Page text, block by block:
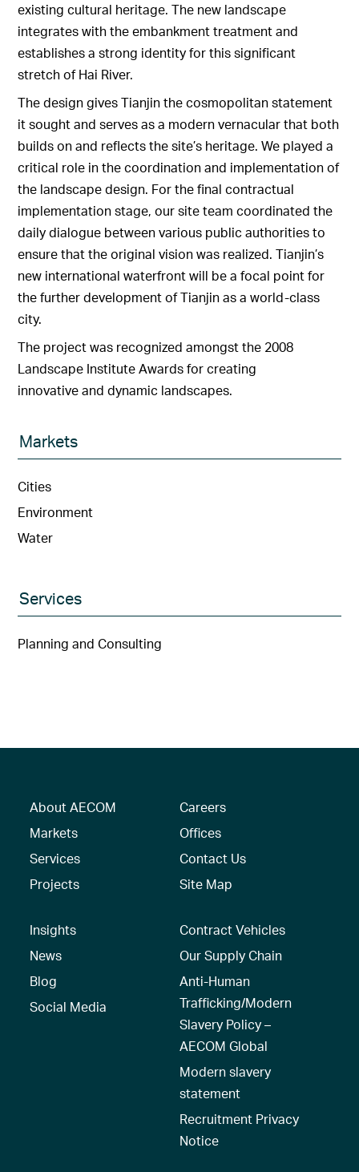
existing cultural heritage. The new landscape
integrates with the embankment treatment and
establishes a strong identity for this significant
stretch of Hai River.
The design gives Tianjin the cosmopolitan statement
it sought and serves as a modern vernacular that both
builds on and reflects the site’s heritage. We played a
critical role in the coordination and implementation of
the landscape design. For the final contractual
implementation stage, our site team coordinated the
daily dialogue between various public authorities to
ensure that the original vision was realized. Tianjin’s
new international waterfront will be a focal point for
the further development of Tianjin as a world-class
city.
The project was recognized amongst the 2008
Landscape Institute Awards for creating
innovative and dynamic landscapes.
Markets
Cities
Environment
Water
Services
Planning and Consulting
About AECOM
Markets
Services
Projects
Careers
Offices
Contact Us
Site Map
Insights
News
Blog
Social Media
Contract Vehicles
Our Supply Chain
Anti-Human
Trafficking/Modern
Slavery Policy –
AECOM Global
Modern slavery
statement
Recruitment Privacy
Notice